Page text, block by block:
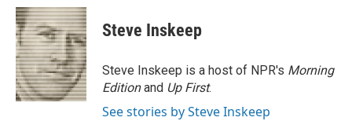
c
e
b
o
o
k
i
t
t
e
r
n
k
e
d
I
n
p
b
a
r
d
Steve Inskeep
Steve Inskeep is a host of NPR's Morning
Editionand Up First.
See stories by Steve Inskeep